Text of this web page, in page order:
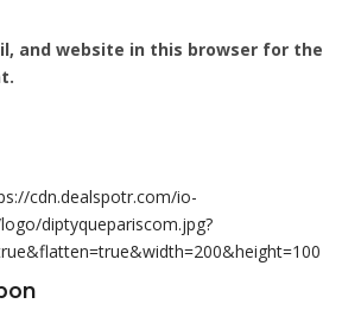
and website in this browser for the